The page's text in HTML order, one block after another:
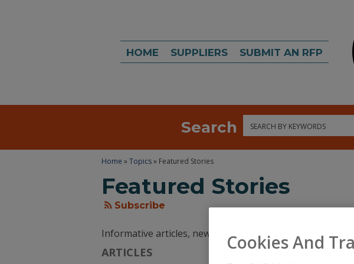
HOME SUPPLIERS SUBMIT AN RFP
Search Search
Home »Topics» Featured Stories
Featured Stories
Subscribe
Informative articles, news, and trends across various
ARTICLES Cookies And